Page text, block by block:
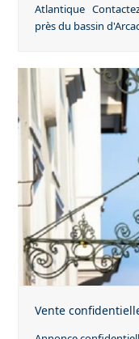
Atlantique
près du bassin
Vente